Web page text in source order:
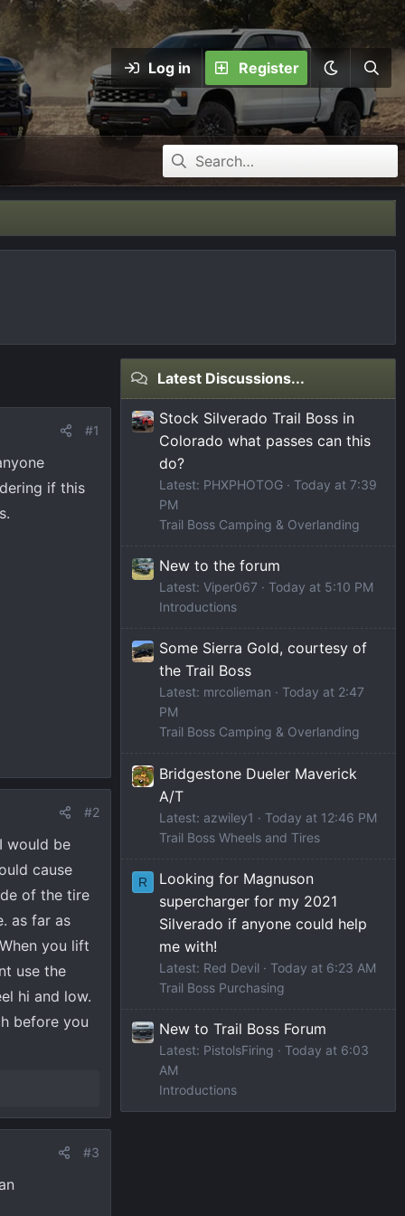
Log in Register
#1
if this
#2
would be
cause
of the tire
as far as
you lift
use the
hi and low.
before you
#3
Latest Discussions...
Stock Silverado Trail Boss in
Colorado what passes can this
do?
Latest: PHXPHOTOG
Today at 7:39
PM
Trail Boss Camping & Overlanding
New to the forum
Latest: Viper067
Today at 5:10 PM
Introductions
Some Sierra Gold, courtesy of
the Trail Boss
Latest: mrcolieman
Today at 2:47
PM
Trail Boss Camping & Overlanding
Bridgestone Dueler Maverick
A/T
Latest: azwiley1
Today at 12:46 PM
Trail Boss Wheels and Tires
R
Looking for Magnuson
supercharger for my 2021
Silverado if anyone could help
me with!
Latest: Red Devil
Today at 6:23 AM
Trail Boss Purchasing
New to Trail Boss Forum
Latest: PistolsFiring
Today at 6:03
AM
Introductions